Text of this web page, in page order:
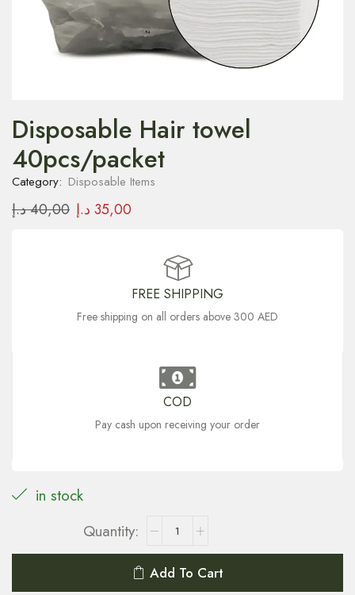
Disposable Hair towel
40pcs/packet
Category: Disposable Items
40,00د.إ 35,00 د.إ
FREE SHIPPING
Free shipping on all orders above 300 AED
COD
Pay cash upon receiving your order
in stock
Add To Cart